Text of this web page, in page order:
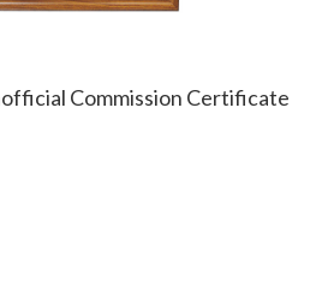
Commission Certificate